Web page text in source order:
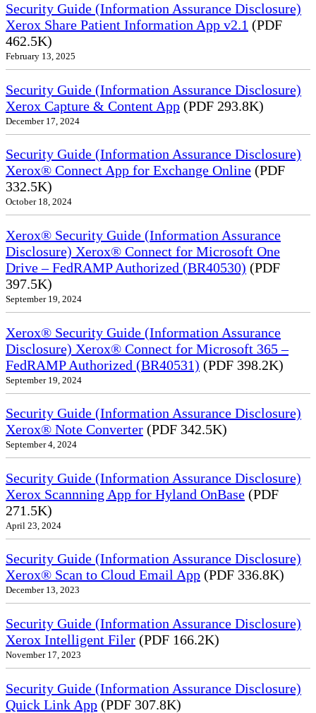
Security Guide (Information Assurance Disclosure)
Xerox Share Patient Information App v2.1 (PDF
462.5K)
February 13, 2025
Security Guide (Information Assurance Disclosure)
Xerox Capture & Content App (PDF 293.8K)
December 17, 2024
Security Guide (Information Assurance Disclosure)
Xerox® Connect App for Exchange Online (PDF
332.5K)
October 18, 2024
Xerox® Security Guide (Information Assurance
Disclosure) Xerox® Connect for Microsoft One
Drive – FedRAMP Authorized (BR40530) (PDF
397.5K)
September 19, 2024
Xerox® Security Guide (Information Assurance
Disclosure) Xerox® Connect for Microsoft 365 –
FedRAMP Authorized (BR40531) (PDF 398.2K)
September 19, 2024
Security Guide (Information Assurance Disclosure)
Xerox® Note Converter (PDF 342.5K)
September 4, 2024
Security Guide (Information Assurance Disclosure)
Xerox Scannning App for Hyland OnBase (PDF
271.5K)
April 23, 2024
Security Guide (Information Assurance Disclosure)
Xerox® Scan to Cloud Email App (PDF 336.8K)
December 13, 2023
Security Guide (Information Assurance Disclosure)
Xerox Intelligent Filer (PDF 166.2K)
November 17, 2023
Security Guide (Information Assurance Disclosure)
Quick Link App (PDF 307.8K)